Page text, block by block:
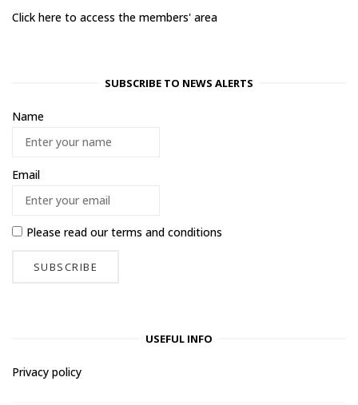
Click here to access the members' area
SUBSCRIBE TO NEWS ALERTS
Name
Email
Please read ourterms and conditions
USEFUL INFO
Privacy policy